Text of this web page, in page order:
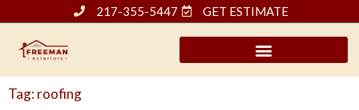
content
217-355-5447 GET ESTIMATE
Tag: roofing